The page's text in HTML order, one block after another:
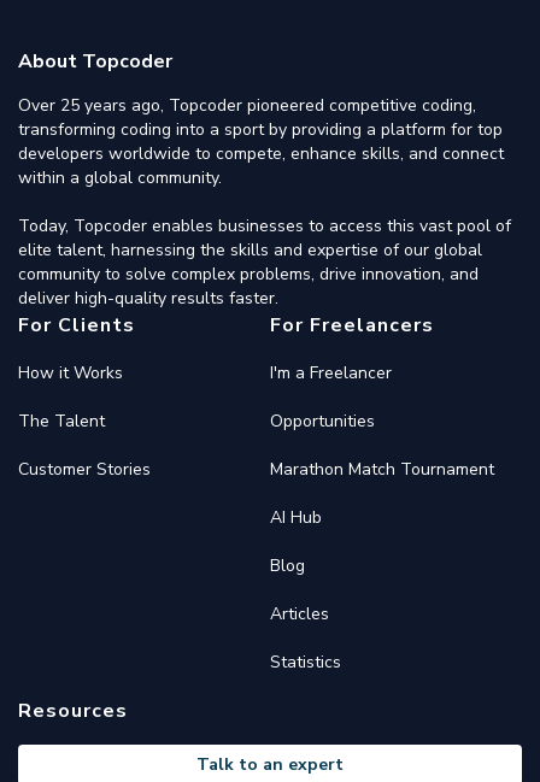
About Topcoder
Over 25 years ago, Topcoder pioneered competitive coding,
transforming coding into a sport by providing a platform for top
developers worldwide to compete, enhance skills, and connect
within a global community.
Today, Topcoder enables businesses to access this vast pool of
elite talent, harnessing the skills and expertise of our global
community to solve complex problems, drive innovation, and
deliver high-quality results faster.
For Clients
How it Works
The Talent
Customer Stories
For Freelancers
I'm a Freelancer
Opportunities
Marathon Match Tournament
AI Hub
Blog
Articles
Statistics
Resources
Talk to an expert